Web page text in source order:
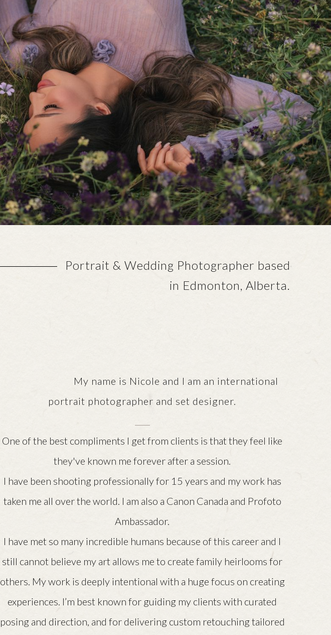
Portrait & Wedding Photographer based
in Edmonton, Alberta.
My name is Nicole and I am an international
portrait photographer and set designer.
One of the best compliments I get from clients is that they feel like
they've known me forever after a session.
I have been shooting professionally for 15 years and my work has
taken me all over the world. I am also a Canon Canada and Profoto
Ambassador.
I have met so many incredible humans because of this career and I
still cannot believe my art allows me to create family heirlooms for
others. My work is deeply intentional with a huge focus on creating
experiences. I’m best known for guiding my clients with curated
posing and direction, and for delivering custom retouching tailored